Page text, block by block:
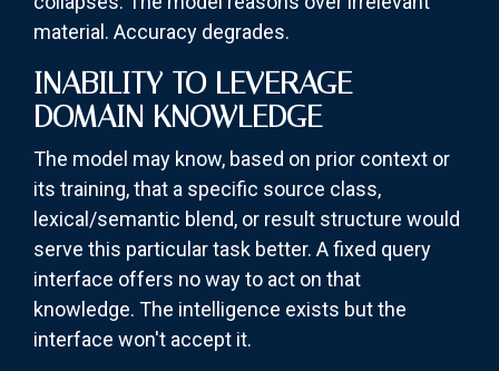
material. Accuracy degrades.
INABILITY TO LEVERAGE
DOMAIN KNOWLEDGE
The model may know, based on prior context or
its training, that a specific source class,
lexical/semantic blend, or result structure would
serve this particular task better. A fixed query
interface offers no way to act on that
knowledge. The intelligence exists but the
interface won't accept it.